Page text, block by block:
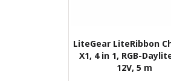
LiteGear LiteRibbon
X1, 4 in 1, RGB-
12V, 5 m